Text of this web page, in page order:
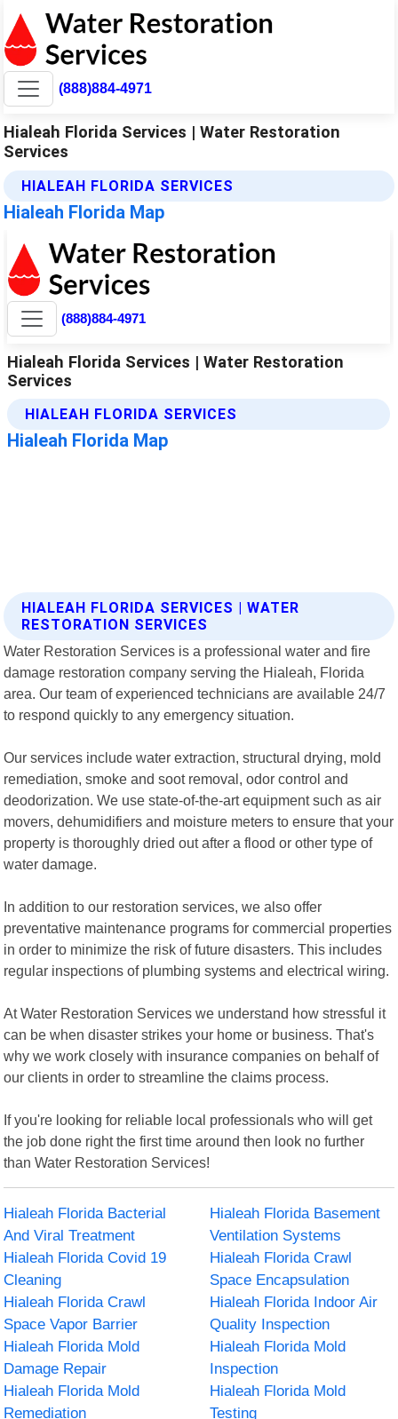
(888)884-4971
Hialeah Florida Services | Water Restoration
Services
HIALEAH FLORIDA SERVICES
Hialeah Florida Map
HIALEAH FLORIDA SERVICES | WATER
RESTORATION SERVICES
Water Restoration Services is a professional water and fire
damage restoration company serving the Hialeah, Florida
area. Our team of experienced technicians are available 24/7
to respond quickly to any emergency situation.
Our services include water extraction, structural drying, mold
remediation, smoke and soot removal, odor control and
deodorization. We use state-of-the-art equipment such as air
movers, dehumidifiers and moisture meters to ensure that your
property is thoroughly dried out after a flood or other type of
water damage.
In addition to our restoration services, we also offer
preventative maintenance programs for commercial properties
in order to minimize the risk of future disasters. This includes
regular inspections of plumbing systems and electrical wiring.
At Water Restoration Services we understand how stressful it
can be when disaster strikes your home or business. That's
why we work closely with insurance companies on behalf of
our clients in order to streamline the claims process.
If you're looking for reliable local professionals who will get
the job done right the first time around then look no further
than Water Restoration Services!
Hialeah Florida Bacterial
And Viral Treatment
Hialeah Florida Basement
Ventilation Systems
Hialeah Florida Covid 19
Cleaning
Hialeah Florida Crawl
Space Encapsulation
Hialeah Florida Crawl
Space Vapor Barrier
Hialeah Florida Indoor Air
Quality Inspection
Hialeah Florida Mold
Damage Repair
Hialeah Florida Mold
Inspection
Hialeah Florida Mold
Remediation
Hialeah Florida Mold
Testing